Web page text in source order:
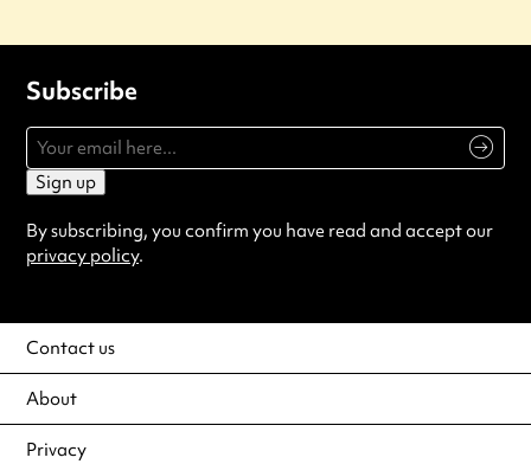
Subscribe
Sign up
By subscribing, you confirm you have read and accept our
privacy policy.
Contact us
About
Privacy